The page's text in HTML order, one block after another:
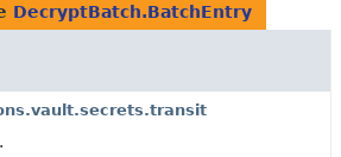
DecryptBatch.BatchEntry